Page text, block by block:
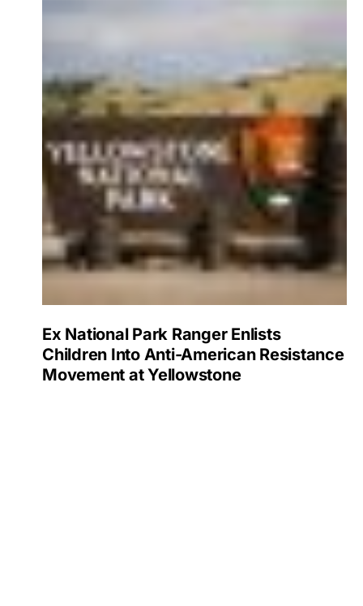
Ex National Park Ranger Enlists
Children Into Anti-American Resistance
Movement at Yellowstone